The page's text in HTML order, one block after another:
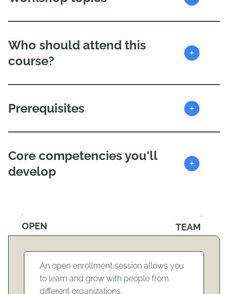
Who should attend this
course?
+
Prerequisites +
Core competencies you'll
develop
+
OPEN TEAM
An open enrollment session allows you
to learn and grow with people from
different organizations.